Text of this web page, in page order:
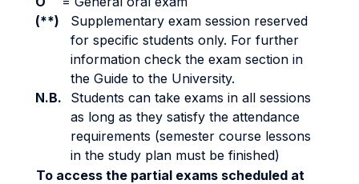
(**)
Supplementary exam session reserved
for specific students only. For further
information check the exam section in
the Guide to the University.
N.B.
Students can take exams in all sessions
as long as they satisfy the attendance
requirements (semester course lessons
in the study plan must be finished)
To access the partial exams scheduled at